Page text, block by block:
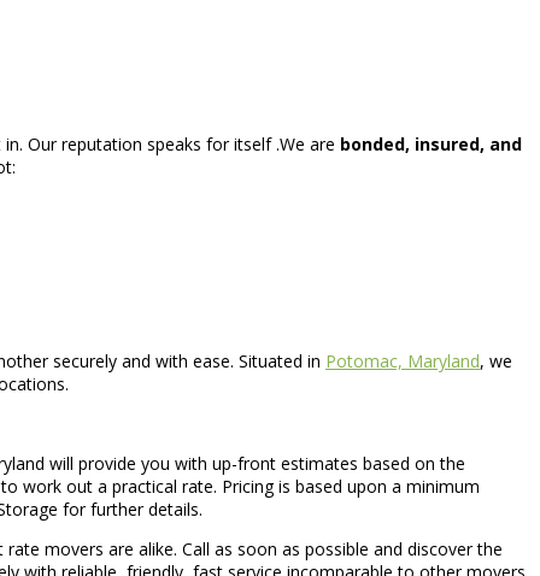
Our reputation speaks for itself .We are bonded, insured, and
securely and with ease. Situated in Potomac, Maryland, we
will provide you with up-front estimates based on the
work out a practical rate. Pricing is based upon a minimum
for further details.
rate movers are alike. Call as soon as possible and discover the